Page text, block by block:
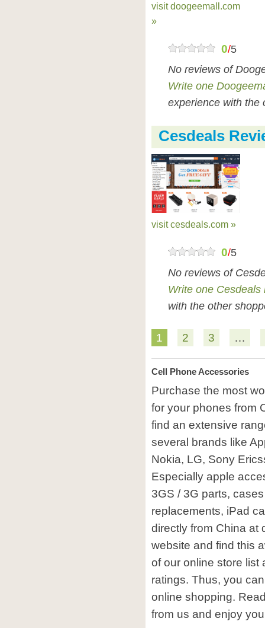
visit doogeemall.com
»
0/5
No reviews of
Write one
experience with the
Cesdeals
visit cesdeals.com »
0/5
No reviews of
Write one Cesdeals
with the other
1 2 3 …
Cell Phone Accessories
Purchase the most
for your phones from
find an extensive
several brands like
Nokia, LG, Sony
Especially apple
3GS / 3G parts,
replacements, iPad
directly from China at
website and find this
of our online store list
ratings. Thus, you
online shopping.
from us and enjoy